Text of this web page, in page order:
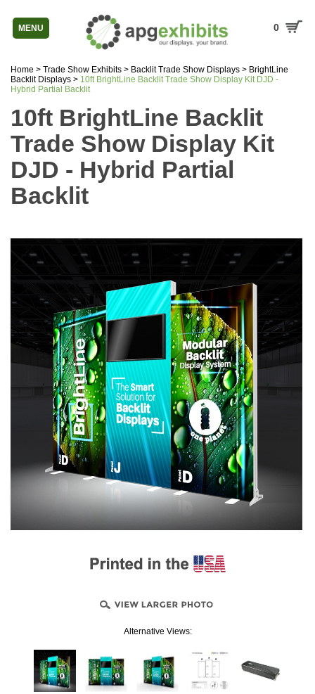
MENU 0
Home > Trade Show Exhibits > Backlit Trade Show Displays > BrightLine
Backlit Displays > 10ft BrightLine Backlit Trade Show Display Kit DJD -
Hybrid Partial Backlit
10ft BrightLine Backlit
Trade Show Display Kit
DJD - Hybrid Partial
Backlit
Alternative Views: